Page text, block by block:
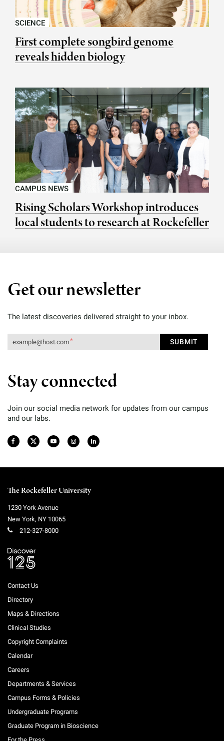
SCIENCE
First complete songbird genome
reveals hidden biology
CAMPUS NEWS
Rising Scholars Workshop introduces
local students to research at Rockefeller
Get our newsletter
The latest discoveries delivered straight to your inbox.
Stay connected
Join our social media network for updates from our campus
and our labs.
The Rockefeller University
1230 York Avenue
New York, NY 10065
212-327-8000
Contact Us
Directory
Maps & Directions
Clinical Studies
Copyright Complaints
Calendar
Careers
Departments & Services
Campus Forms & Policies
Undergraduate Programs
Graduate Program in Bioscience